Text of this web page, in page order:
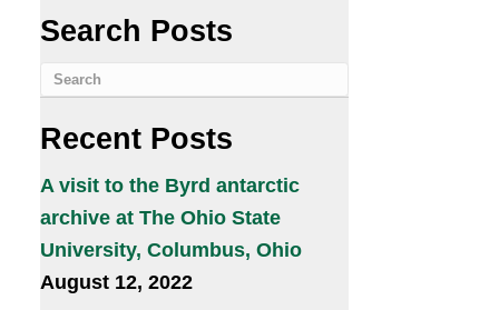
Recent Posts
A visit to the Byrd antarctic
archive at The Ohio State